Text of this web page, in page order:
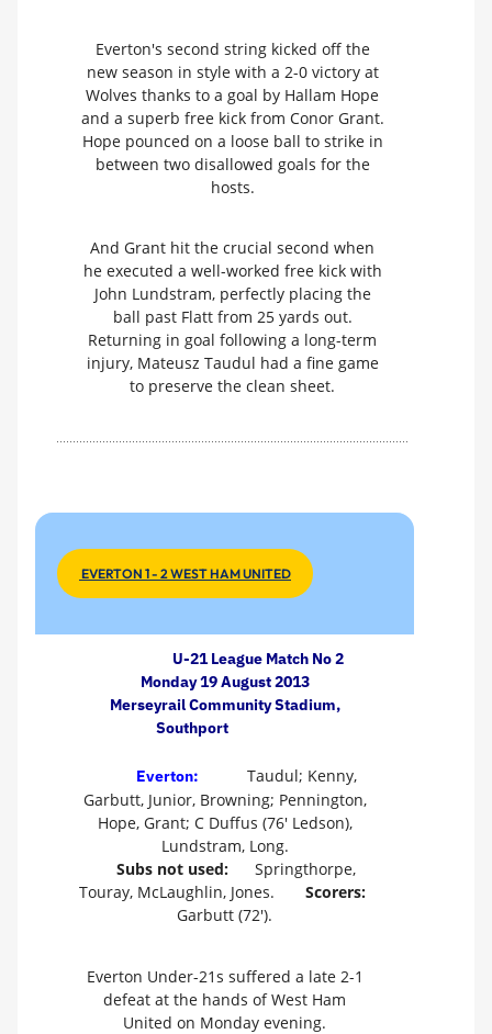
Everton's second string kicked off the
new season in style with a 2-0 victory at
Wolves thanks to a goal by Hallam Hope
and a superb free kick from Conor Grant.
Hope pounced on a loose ball to strike in
between two disallowed goals for the
hosts.
And Grant hit the crucial second when
he executed a well-worked free kick with
John Lundstram, perfectly placing the
ball past Flatt from 25 yards out.
Returning in goal following a long-term
injury, Mateusz Taudul had a fine game
to preserve the clean sheet.
EVERTON 1 - 2 WEST HAM UNITED
U-21 League Match No 2
Monday 19 August 2013
Merseyrail Community Stadium,
Southport
Everton:
Taudul; Kenny,
Garbutt, Junior, Browning; Pennington,
Hope, Grant; C Duffus (76' Ledson),
Lundstram, Long.
Subs not used:
Springthorpe,
Touray, McLaughlin, Jones.
Scorers:
Garbutt (72').
Everton Under-21s suffered a late 2-1
defeat at the hands of West Ham
United on Monday evening.